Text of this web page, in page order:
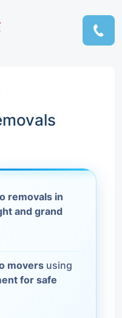
removals in
and grand
movers using
for safe